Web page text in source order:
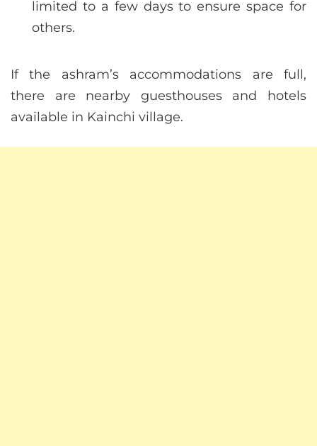
limited to a few days to ensure space for
others.
If the ashram’s accommodations are full,
there are nearby guesthouses and hotels
available in Kainchi village.